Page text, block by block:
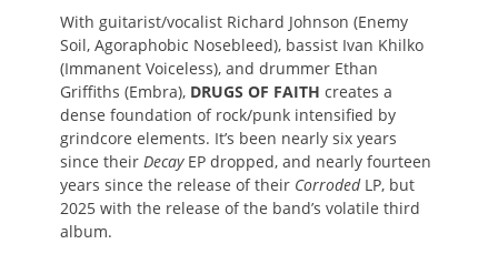
With guitarist/vocalist Richard Johnson (Enemy
Soil, Agoraphobic Nosebleed), bassist Ivan Khilko
(Immanent Voiceless), and drummer Ethan
Griffiths (Embra), DRUGS OF FAITH creates a
dense foundation of rock/punk intensified by
grindcore elements. It’s been nearly six years
since their Decay EP dropped, and nearly fourteen
years since the release of their CorrodedLP, but
2025 with the release of the band’s volatile third
album.